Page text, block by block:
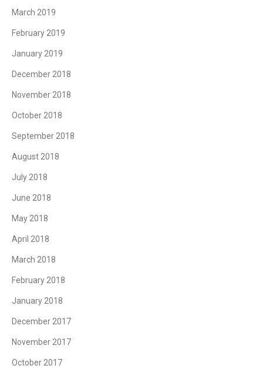
March 2019
February 2019
January 2019
December 2018
November 2018
October 2018
September 2018
August 2018
July 2018
June 2018
May 2018
April 2018
March 2018
February 2018
January 2018
December 2017
November 2017
October 2017